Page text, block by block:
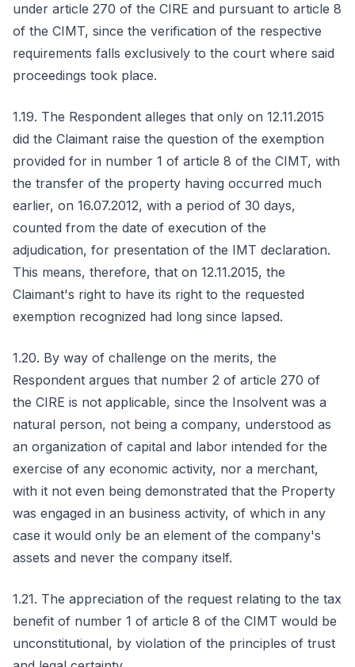
under article 270 of the CIRE and pursuant to article 8
of the CIMT, since the verification of the respective
requirements falls exclusively to the court where said
proceedings took place.
1.19. The Respondent alleges that only on 12.11.2015
did the Claimant raise the question of the exemption
provided for in number 1 of article 8 of the CIMT, with
the transfer of the property having occurred much
earlier, on 16.07.2012, with a period of 30 days,
counted from the date of execution of the
adjudication, for presentation of the IMT declaration.
This means, therefore, that on 12.11.2015, the
Claimant's right to have its right to the requested
exemption recognized had long since lapsed.
1.20. By way of challenge on the merits, the
Respondent argues that number 2 of article 270 of
the CIRE is not applicable, since the Insolvent was a
natural person, not being a company, understood as
an organization of capital and labor intended for the
exercise of any economic activity, nor a merchant,
with it not even being demonstrated that the Property
was engaged in an business activity, of which in any
case it would only be an element of the company's
assets and never the company itself.
1.21. The appreciation of the request relating to the tax
benefit of number 1 of article 8 of the CIMT would be
unconstitutional, by violation of the principles of trust